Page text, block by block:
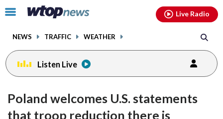
Click
toggle
menu.
NEWS TRAFFIC WEATHER
Live Radio
Listen Live
Poland welcomes U.S. statements
that troop reduction there is
facebookinstagram youtubethreads